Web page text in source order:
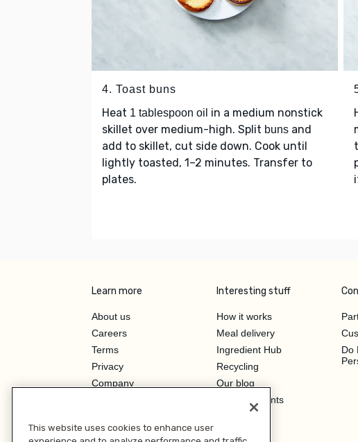
4. Toast buns
Heat 1 tablespoon oil in a medium nonstick
skillet over medium-high. Split buns and
add to skillet, cut side down. Cook until
lightly toasted, 1–2 minutes. Transfer to
plates.
Learn more
About us
Careers
Terms
Privacy
Company
Investor Relations
Interesting stuff
How it works
Meal delivery
Ingredient Hub
Recycling
Our blog
Hero Discounts
Do
This website uses cookies to enhance user